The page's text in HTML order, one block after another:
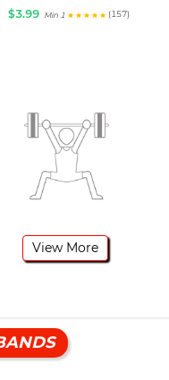
$3.99 Min 1 (157)
View More